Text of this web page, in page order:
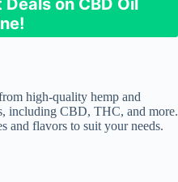
high-quality hemp and
including CBD, THC, and more.
and flavors to suit your needs.